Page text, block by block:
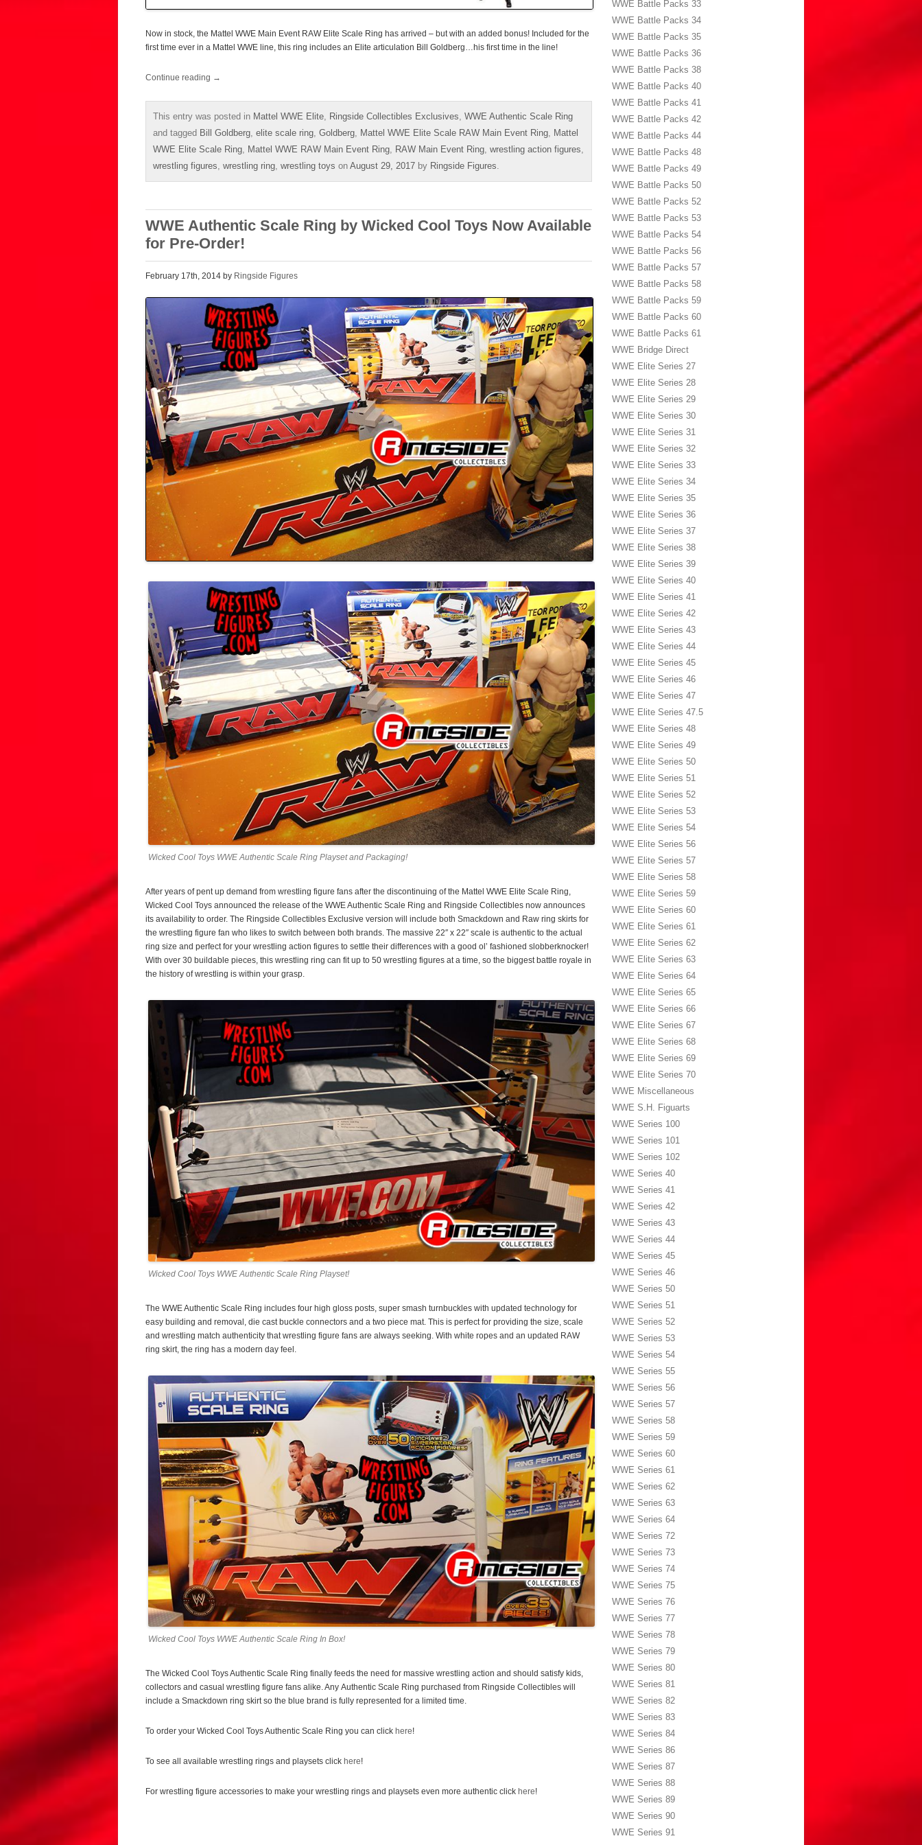
Now in stock, the Mattel WWE Main Event RAW Elite Scale Ring has arrived – but with an added bonus! Included for the
first time ever in a Mattel WWE line, this ring includes an Elite articulation Bill Goldberg…his first time in the line!
Continue reading →
This entry was posted in Mattel WWE Elite Ringside Collectibles Exclusives WWE Authentic Scale Ring
and tagged Bill Goldberg elite scale ring Goldberg Mattel WWE Elite Scale RAW Main Event Ring
Mattel
WWE Elite Scale Ring
Mattel WWE RAW Main Event Ring RAW Main Event Ring wrestling action figures
wrestling figures wrestling ring wrestling toys on August 29, 2017 by Ringside Figures
WWE Authentic Scale Ring by Wicked Cool Toys Now Available
for Pre-Order!
February 17th, 2014 by Ringside Figures
Wicked Cool Toys WWE Authentic Scale Ring Playset and Packaging!
After years of pent up demand from wrestling figure fans after the discontinuing of the Mattel WWE Elite Scale Ring,
Wicked Cool Toys announced the release of the WWE Authentic Scale Ring and Ringside Collectibles now announces
its availability to order. The Ringside Collectibles Exclusive version will include both Smackdown and Raw ring skirts for
the wrestling figure fan who likes to switch between both brands. The massive 22″ x 22″ scale is authentic to the actual
ring size and perfect for your wrestling action figures to settle their differences with a good ol’ fashioned slobberknocker!
With over 30 buildable pieces, this wrestling ring can fit up to 50 wrestling figures at a time, so the biggest battle royale in
the history of wrestling is within your grasp.
Wicked Cool Toys WWE Authentic Scale Ring Playset!
The WWE Authentic Scale Ring includes four high gloss posts, super smash turnbuckles with updated technology for
easy building and removal, die cast buckle connectors and a two piece mat. This is perfect for providing the size, scale
and wrestling match authenticity that wrestling figure fans are always seeking. With white ropes and an updated RAW
ring skirt, the ring has a modern day feel.
Wicked Cool Toys WWE Authentic Scale Ring In Box!
The Wicked Cool Toys Authentic Scale Ring finally feeds the need for massive wrestling action and should satisfy kids,
collectors and casual wrestling figure fans alike. Any Authentic Scale Ring purchased from Ringside Collectibles will
include a Smackdown ring skirt so the blue brand is fully represented for a limited time.
To order your Wicked Cool Toys Authentic Scale Ring you can click here!
To see all available wrestling rings and playsets click here!
For wrestling figure accessories to make your wrestling rings and playsets even more authentic click here!
WWE Battle Packs 33
WWE Battle Packs 34
WWE Battle Packs 35
WWE Battle Packs 36
WWE Battle Packs 38
WWE Battle Packs 40
WWE Battle Packs 41
WWE Battle Packs 42
WWE Battle Packs 44
WWE Battle Packs 48
WWE Battle Packs 49
WWE Battle Packs 50
WWE Battle Packs 52
WWE Battle Packs 53
WWE Battle Packs 54
WWE Battle Packs 56
WWE Battle Packs 57
WWE Battle Packs 58
WWE Battle Packs 59
WWE Battle Packs 60
WWE Battle Packs 61
WWE Bridge Direct
WWE Elite Series 27
WWE Elite Series 28
WWE Elite Series 29
WWE Elite Series 30
WWE Elite Series 31
WWE Elite Series 32
WWE Elite Series 33
WWE Elite Series 34
WWE Elite Series 35
WWE Elite Series 36
WWE Elite Series 37
WWE Elite Series 38
WWE Elite Series 39
WWE Elite Series 40
WWE Elite Series 41
WWE Elite Series 42
WWE Elite Series 43
WWE Elite Series 44
WWE Elite Series 45
WWE Elite Series 46
WWE Elite Series 47
WWE Elite Series 47.5
WWE Elite Series 48
WWE Elite Series 49
WWE Elite Series 50
WWE Elite Series 51
WWE Elite Series 52
WWE Elite Series 53
WWE Elite Series 54
WWE Elite Series 56
WWE Elite Series 57
WWE Elite Series 58
WWE Elite Series 59
WWE Elite Series 60
WWE Elite Series 61
WWE Elite Series 62
WWE Elite Series 63
WWE Elite Series 64
WWE Elite Series 65
WWE Elite Series 66
WWE Elite Series 67
WWE Elite Series 68
WWE Elite Series 69
WWE Elite Series 70
WWE Miscellaneous
WWE S.H. Figuarts
WWE Series 100
WWE Series 101
WWE Series 102
WWE Series 40
WWE Series 41
WWE Series 42
WWE Series 43
WWE Series 44
WWE Series 45
WWE Series 46
WWE Series 50
WWE Series 51
WWE Series 52
WWE Series 53
WWE Series 54
WWE Series 55
WWE Series 56
WWE Series 57
WWE Series 58
WWE Series 59
WWE Series 60
WWE Series 61
WWE Series 62
WWE Series 63
WWE Series 64
WWE Series 72
WWE Series 73
WWE Series 74
WWE Series 75
WWE Series 76
WWE Series 77
WWE Series 78
WWE Series 79
WWE Series 80
WWE Series 81
WWE Series 82
WWE Series 83
WWE Series 84
WWE Series 86
WWE Series 87
WWE Series 88
WWE Series 89
WWE Series 90
WWE Series 91